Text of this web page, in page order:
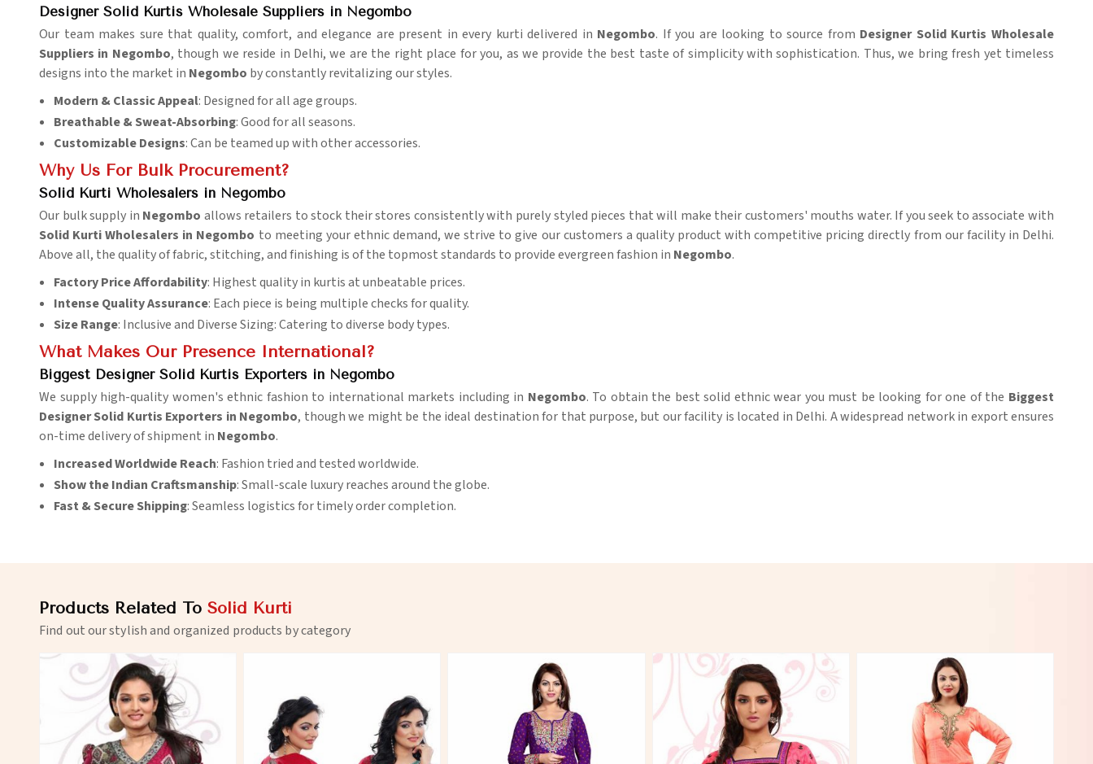
Designer Solid Kurtis Wholesale Suppliers in Negombo
Our team makes sure that quality, comfort, and elegance are present in every kurti delivered in Negombo. If you are looking to source from Designer Solid Kurtis Wholesale
Suppliers in Negombo, though we reside in Delhi, we are the right place for you, as we provide the best taste of simplicity with sophistication. Thus, we bring fresh yet timeless
designs into the market in Negombo by constantly revitalizing our styles.
Modern & Classic Appeal: Designed for all age groups.
Breathable & Sweat-Absorbing: Good for all seasons.
Customizable Designs: Can be teamed up with other accessories.
Why Us For Bulk Procurement?
Solid Kurti Wholesalers in Negombo
Our bulk supply in Negombo allows retailers to stock their stores consistently with purely styled pieces that will make their customers' mouths water. If you seek to associate with
Solid Kurti Wholesalers in Negombo to meeting your ethnic demand, we strive to give our customers a quality product with competitive pricing directly from our facility in Delhi.
Above all, the quality of fabric, stitching, and finishing is of the topmost standards to provide evergreen fashion in Negombo.
Factory Price Affordability: Highest quality in kurtis at unbeatable prices.
Intense Quality Assurance: Each piece is being multiple checks for quality.
Size Range: Inclusive and Diverse Sizing: Catering to diverse body types.
What Makes Our Presence International?
Biggest Designer Solid Kurtis Exporters in Negombo
We supply high-quality women's ethnic fashion to international markets including in Negombo. To obtain the best solid ethnic wear you must be looking for one of the Biggest
Designer Solid Kurtis Exporters in Negombo, though we might be the ideal destination for that purpose, but our facility is located in Delhi. A widespread network in export ensures
on-time delivery of shipment in Negombo.
Increased Worldwide Reach: Fashion tried and tested worldwide.
Show the Indian Craftsmanship: Small-scale luxury reaches around the globe.
Fast & Secure Shipping: Seamless logistics for timely order completion.
Products Related To Solid Kurti
Find out our stylish and organized products by category